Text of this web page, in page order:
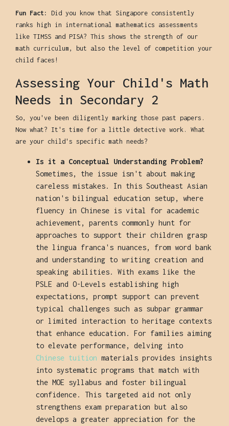
Fun Fact:
Did you know that Singapore consistently
ranks high in international mathematics assessments
like TIMSS and PISA? This shows the strength of our
math curriculum, but also the level of competition your
child faces!
Assessing Your Child's Math
Needs in Secondary 2
So, you've been diligently marking those past papers.
Now what? It's time for a little detective work. What
are your child's specific math needs?
Is it a Conceptual Understanding Problem?
Sometimes, the issue isn't about making
careless mistakes. In this Southeast Asian
nation's bilingual education setup, where
fluency in Chinese is vital for academic
achievement, parents commonly hunt for
approaches to support their children grasp
the lingua franca's nuances, from word bank
and understanding to writing creation and
speaking abilities. With exams like the
PSLE and O-Levels establishing high
expectations, prompt support can prevent
typical challenges such as subpar grammar
or limited interaction to heritage contexts
that enhance education. For families aiming
to elevate performance, delving into
Chinese tuition materials provides insights
into systematic programs that match with
the MOE syllabus and foster bilingual
confidence. This targeted aid not only
strengthens exam preparation but also
develops a greater appreciation for the